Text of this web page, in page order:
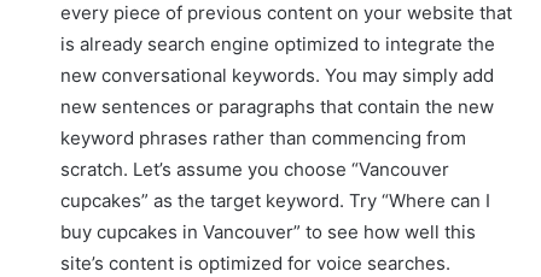
every piece of previous content on your website that
is already search engine optimized to integrate the
new conversational keywords. You may simply add
new sentences or paragraphs that contain the new
keyword phrases rather than commencing from
scratch. Let’s assume you choose “Vancouver
cupcakes” as the target keyword. Try “Where can I
buy cupcakes in Vancouver” to see how well this
site’s content is optimized for voice searches.